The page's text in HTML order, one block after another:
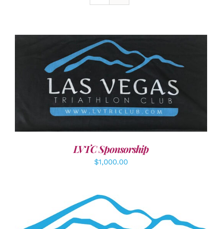
ADD TO CART / DETAILS
LVTC Sponsorship
$1,000.00